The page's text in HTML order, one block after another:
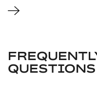
QUESTIONS